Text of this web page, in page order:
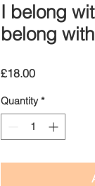
I belong
belong
£18.00Price
Quantity *